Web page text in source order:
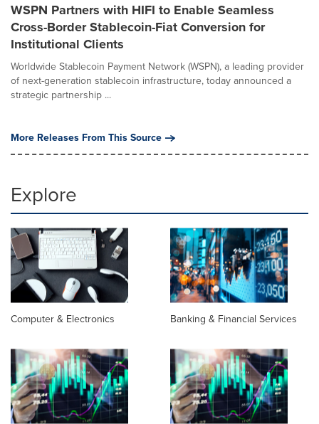
WSPN Partners with HIFI to Enable Seamless
Cross-Border Stablecoin-Fiat Conversion for
Institutional Clients
Worldwide Stablecoin Payment Network (WSPN), a leading provider
of next-generation stablecoin infrastructure, today announced a
strategic partnership ...
More Releases From This Source
Explore
Computer & Electronics Banking & Financial Services